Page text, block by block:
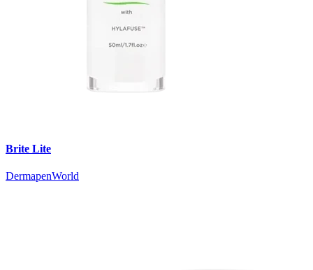
Brite Lite
DermapenWorld